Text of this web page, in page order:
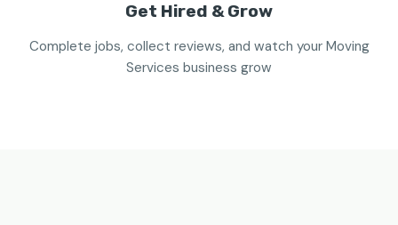
Get Hired & Grow
Complete jobs, collect reviews, and watch your Moving
Services business grow